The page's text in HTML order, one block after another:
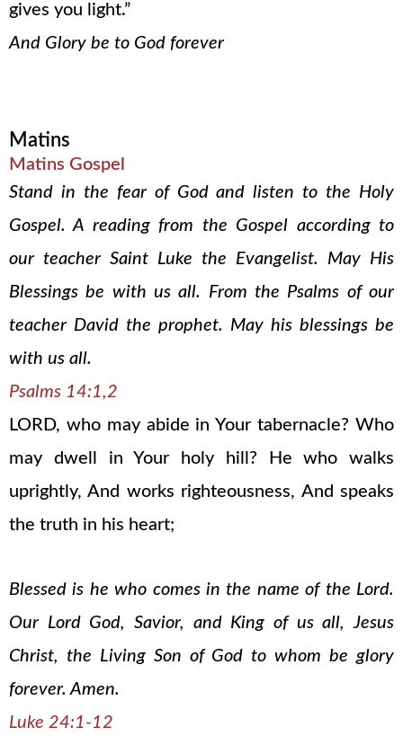
gives you light.”
And Glory be to God forever
Matins
Matins Gospel
Stand in the fear of God and listen to the Holy
Gospel. A reading from the Gospel according to
our teacher Saint Luke the Evangelist. May His
Blessings be with us all. From the Psalms of our
teacher David the prophet. May his blessings be
with us all.
Psalms 14:1,2
LORD, who may abide in Your tabernacle? Who
may dwell in Your holy hill? He who walks
uprightly, And works righteousness, And speaks
the truth in his heart;
Blessed is he who comes in the name of the Lord.
Our Lord God, Savior, and King of us all, Jesus
Christ, the Living Son of God to whom be glory
forever. Amen.
Luke 24:1-12